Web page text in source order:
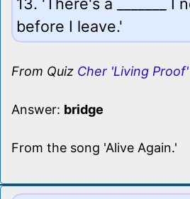
before I leave.'
From Quiz Cher 'Living
Answer: bridge
From the song 'Alive Again.'